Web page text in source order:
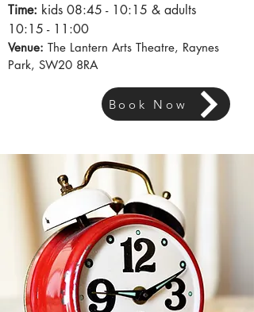
Time: kids 08:45 - 10:15 & adults
10:15 - 11:00
Venue: The Lantern Arts Theatre, Raynes
Park, SW20 8RA
Book Now